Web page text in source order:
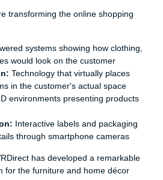
transforming the online shopping
systems showing how clothing,
would look on the customer
Technology that virtually places
in the customer's actual space
environments presenting products
Interactive labels and packaging
through smartphone cameras
has developed a remarkable
for the furniture and home décor